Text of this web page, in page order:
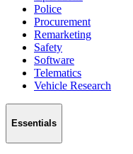
Police
Procurement
Remarketing
Safety
Software
Telematics
Vehicle Research
Essentials